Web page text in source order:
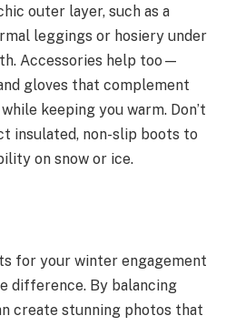
outer layer, such as a
leggings or hosiery under
Accessories help too—
gloves that complement
keeping you warm. Don’t
insulated, non-slip boots to
on snow or ice.
for your winter engagement
difference. By balancing
create stunning photos that